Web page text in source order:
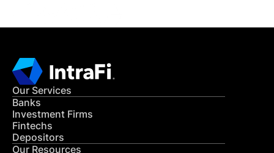
Our Services
Banks
Investment Firms
Fintechs
Depositors
Our Resources